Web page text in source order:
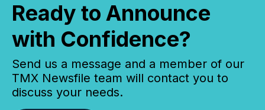
Ready to Announce
with Confidence?
Send us a message and a member of our
TMX Newsfile team will contact you to
discuss your needs.